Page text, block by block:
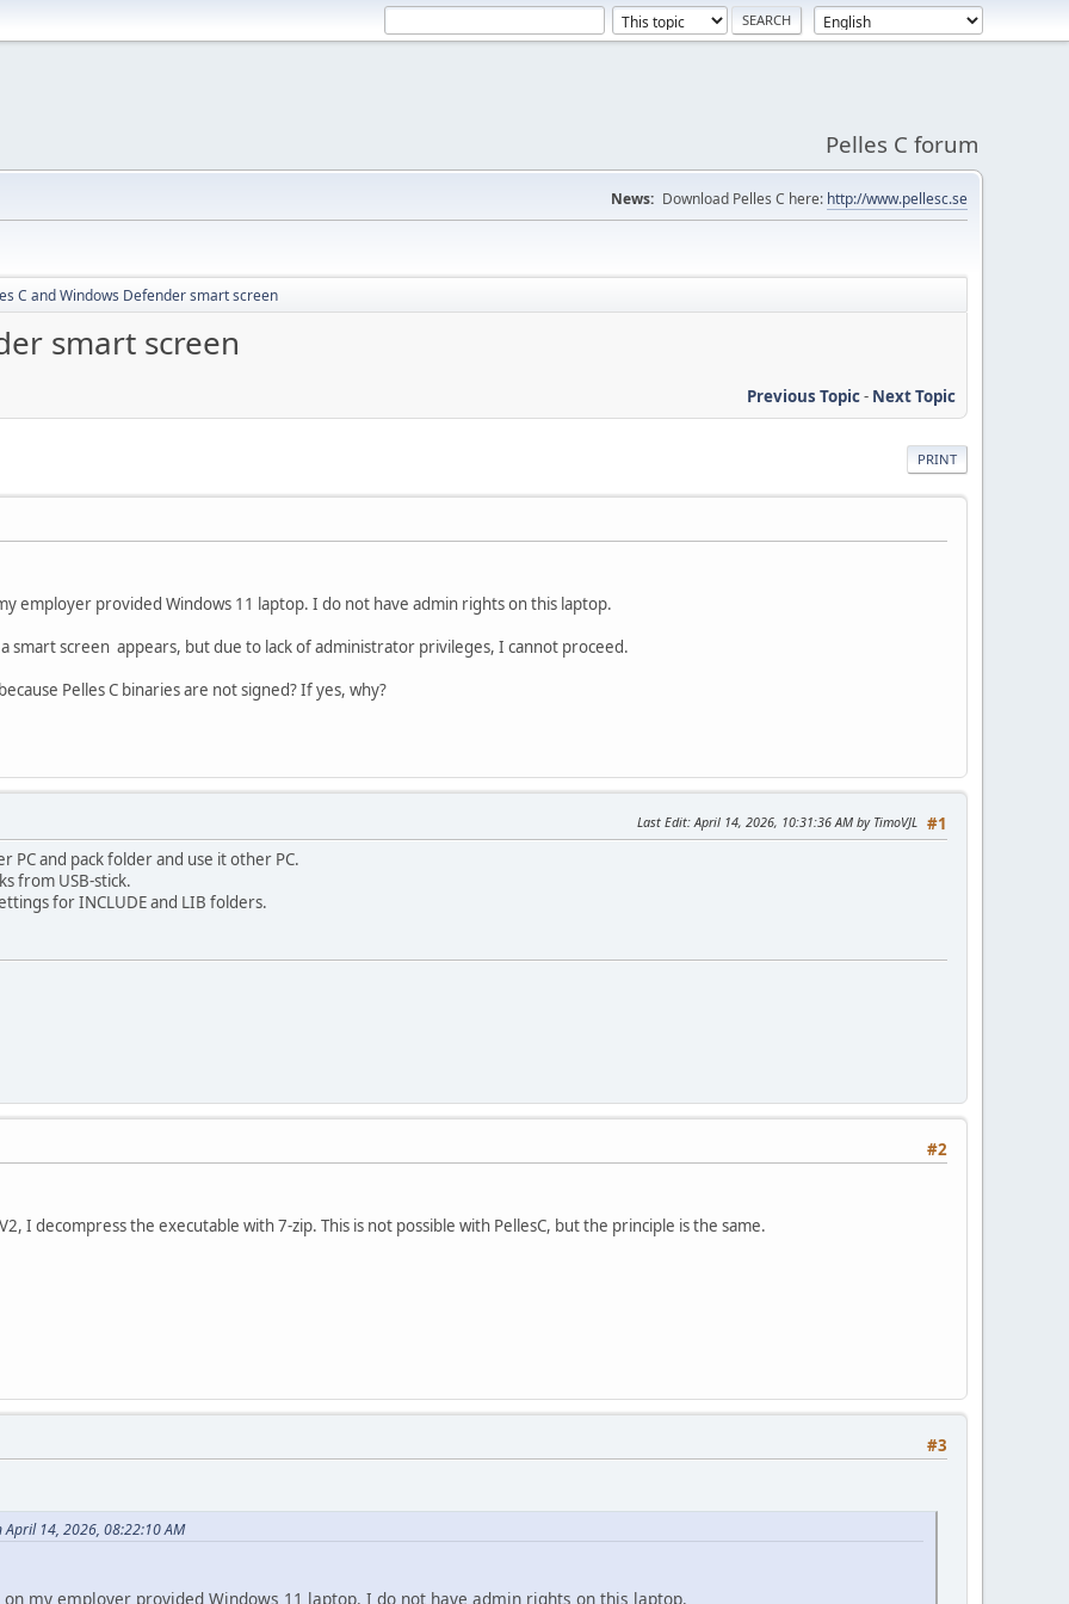
Pelles C forum
News: Download Pelles C here: http://www.pellesc.se
C and Windows Defender smart screen
smart screen
Previous Topic- Next Topic
PRINT
employer provided Windows 11 laptop. I do not have admin rights on this laptop.
smart screen appears, but due to lack of administrator privileges, I cannot proceed.
Pelles C binaries are not signed? If yes, why?
#1
Last Edit: April 14, 2026, 10:31:36 AM by TimoVJL
PC and pack folder and use it other PC.
from USB-stick.
for INCLUDE and LIB folders.
#2
I decompress the executable with 7-zip. This is not possible with PellesC, but the principle is the same.
#3
14, 2026, 08:22:10 AM
my employer provided Windows 11 laptop. I do not have admin rights on this laptop.